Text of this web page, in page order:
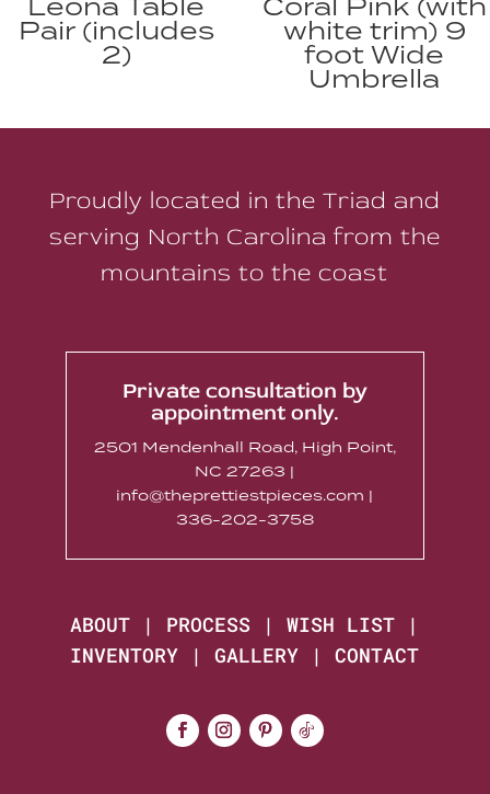
Pair (includes
2)
white trim) 9
foot Wide
Umbrella
Proudly located in the Triad and
serving North Carolina from the
mountains to the coast
Private consultation by
appointment only.
2501 Mendenhall Road, High Point,
NC 27263 |
info@theprettiestpieces.com |
336-202-3758
ABOUT | PROCESS |WISH LIST |
INVENTORY |GALLERY |CONTACT